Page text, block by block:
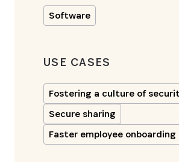
Software
USE CASES
Fostering a culture of
Secure sharing
Faster employee onboarding